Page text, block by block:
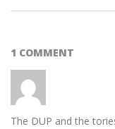
1 COMMENT
The DUP and the